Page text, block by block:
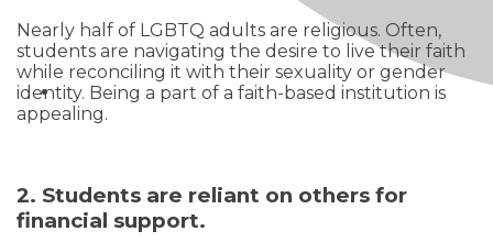
Nearly half of LGBTQ adults are religious. Often,
students are navigating the desire to live their faith
while reconciling it with their sexuality or gender
identity. Being a part of a faith-based institution is
appealing.
2. Students are reliant on others for
financial support.